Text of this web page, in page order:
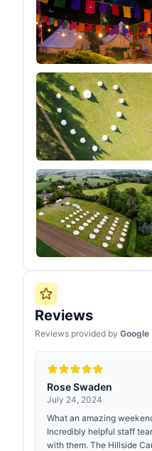
Reviews
Reviews provided by Google
Rose Swaden
July 24, 2024
What an amazing
Incredibly helpful staff
with them. The Hillside